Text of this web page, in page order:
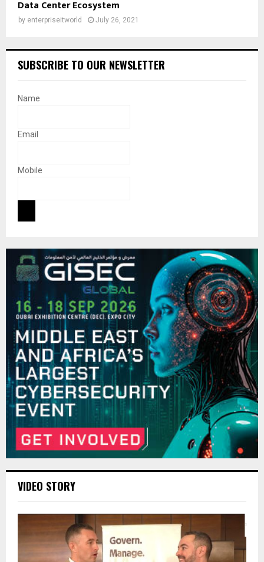
Data Center Ecosystem
by enterpriseitworld July 26, 2021
SUBSCRIBE TO OUR NEWSLETTER
Name
Email
Mobile
VIDEO STORY